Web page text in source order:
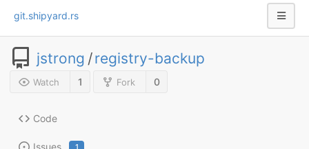
git.shipyard.rs
jstrong /registry-backup
Watch 1 Fork 0
Code
1